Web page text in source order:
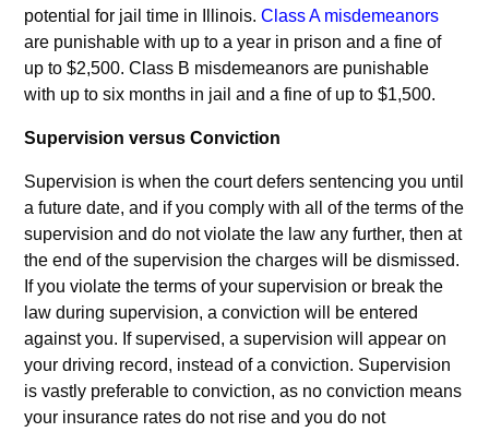
potential for jail time in Illinois. Class A misdemeanors
are punishable with up to a year in prison and a fine of
up to $2,500. Class B misdemeanors are punishable
with up to six months in jail and a fine of up to $1,500.
Supervision versus Conviction
Supervision is when the court defers sentencing you until
a future date, and if you comply with all of the terms of the
supervision and do not violate the law any further, then at
the end of the supervision the charges will be dismissed.
If you violate the terms of your supervision or break the
law during supervision, a conviction will be entered
against you. If supervised, a supervision will appear on
your driving record, instead of a conviction. Supervision
is vastly preferable to conviction, as no conviction means
your insurance rates do not rise and you do not